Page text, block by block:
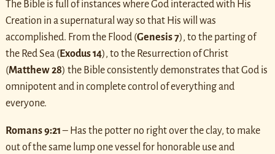
The Bible is full of instances where God interacted with His
Creation in a supernatural way so that His will was
accomplished. From the Flood (Genesis 7), to the parting of
the Red Sea (Exodus 14), to the Resurrection of Christ
(Matthew 28) the Bible consistently demonstrates that God is
omnipotent and in complete control of everything and
everyone.
Romans 9:21– Has the potter no right over the clay, to make
out of the same lump one vessel for honorable use and